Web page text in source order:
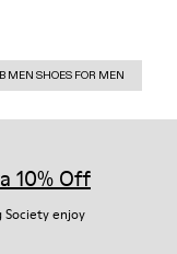
MEN SHOES FOR MEN
10% Off
Society enjoy